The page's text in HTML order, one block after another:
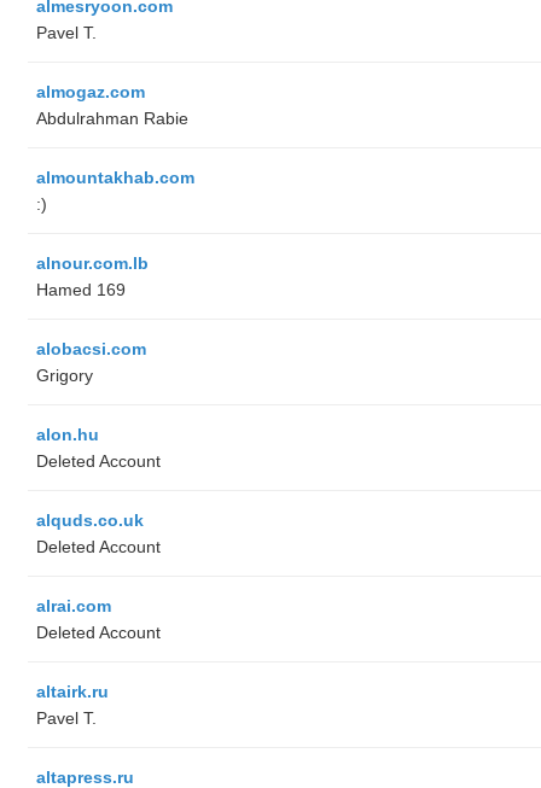
almesryoon.com
Pavel T.
almogaz.com
Abdulrahman Rabie
almountakhab.com
:)
alnour.com.lb
Hamed 169
alobacsi.com
Grigory
alon.hu
Deleted Account
alquds.co.uk
Deleted Account
alrai.com
Deleted Account
altairk.ru
Pavel T.
altapress.ru